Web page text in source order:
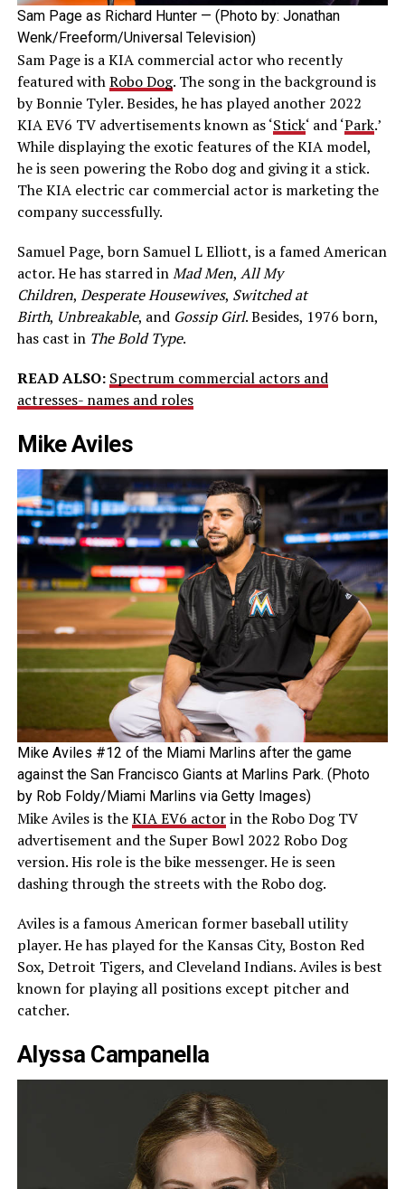
Sam Page as Richard Hunter — (Photo by: Jonathan
Wenk/Freeform/Universal Television)
Sam Page is a KIA commercial actor who recently
featured withRobo Dog. The song in the background is
by Bonnie Tyler. Besides, he has played another 2022
KIA EV6 TV advertisements known as ‘Stick‘ and ‘Park.’
While displaying the exotic features of the KIA model,
he is seen powering the Robo dog and giving it a stick.
The KIA electric car commercial actor is marketing the
company successfully.
Samuel Page, born Samuel L Elliott, is a famed American
actor. He has starred inMad Men, All My
Children, Desperate Housewives, Switched at
Birth, Unbreakable, and Gossip Girl. Besides, 1976 born,
has cast in The Bold Type.
READ ALSO: Spectrum commercial actors and
actresses- names and roles
Mike Aviles
Mike Aviles #12 of the Miami Marlins after the game
against the San Francisco Giants at Marlins Park. (Photo
by Rob Foldy/Miami Marlins via Getty Images)
Mike Aviles is theKIA EV6 actorin the Robo Dog TV
advertisement and the Super Bowl 2022 Robo Dog
version. His role is the bike messenger. He is seen
dashing through the streets with the Robo dog.
Aviles is a famous American former baseball utility
player. He has played for the Kansas City, Boston Red
Sox, Detroit Tigers, and Cleveland Indians. Aviles is best
known for playing all positions except pitcher and
catcher.
Alyssa Campanella